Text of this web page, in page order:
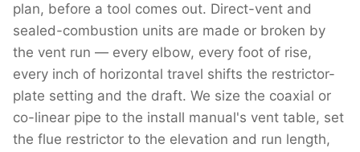
plan, before a tool comes out. Direct-vent and
sealed-combustion units are made or broken by
the vent run — every elbow, every foot of rise,
every inch of horizontal travel shifts the restrictor-
plate setting and the draft. We size the coaxial or
co-linear pipe to the install manual's vent table, set
the flue restrictor to the elevation and run length,